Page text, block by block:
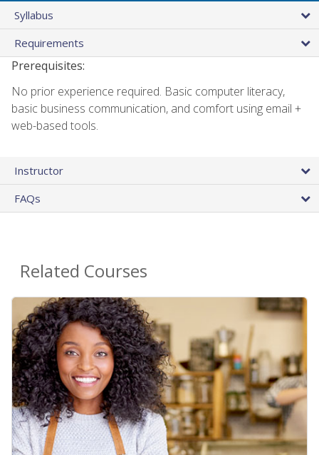
Syllabus
Requirements
Prerequisites:
No prior experience required. Basic computer literacy,
basic business communication, and comfort using email +
web-based tools.
Instructor
FAQs
Related Courses